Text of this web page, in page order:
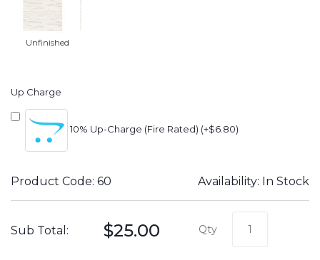
Unfinished
Up Charge
10% Up-Charge (Fire Rated) (+$6.80)
Product Code: 60 Availability: In Stock
Sub Total: $25.00 Qty